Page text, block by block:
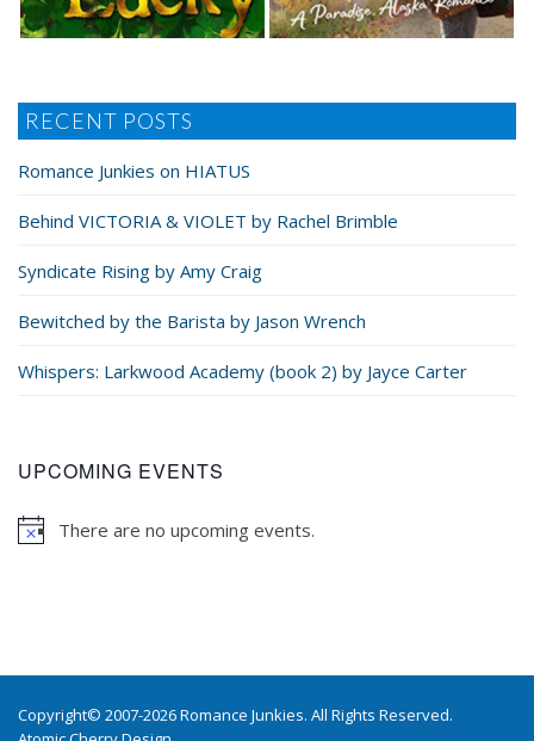
RECENT POSTS
Romance Junkies on HIATUS
Behind VICTORIA & VIOLET by Rachel Brimble
Syndicate Rising by Amy Craig
Bewitched by the Barista by Jason Wrench
Whispers: Larkwood Academy (book 2) by Jayce Carter
UPCOMING EVENTS
There are no upcoming events.
Copyright© 2007-2026 Romance Junkies. All Rights Reserved.